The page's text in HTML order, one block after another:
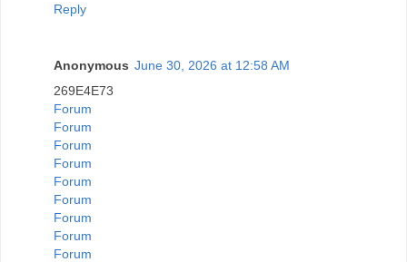
Reply
Anonymous June 30, 2026 at 12:58 AM
269E4E73
Forum
Forum
Forum
Forum
Forum
Forum
Forum
Forum
Forum